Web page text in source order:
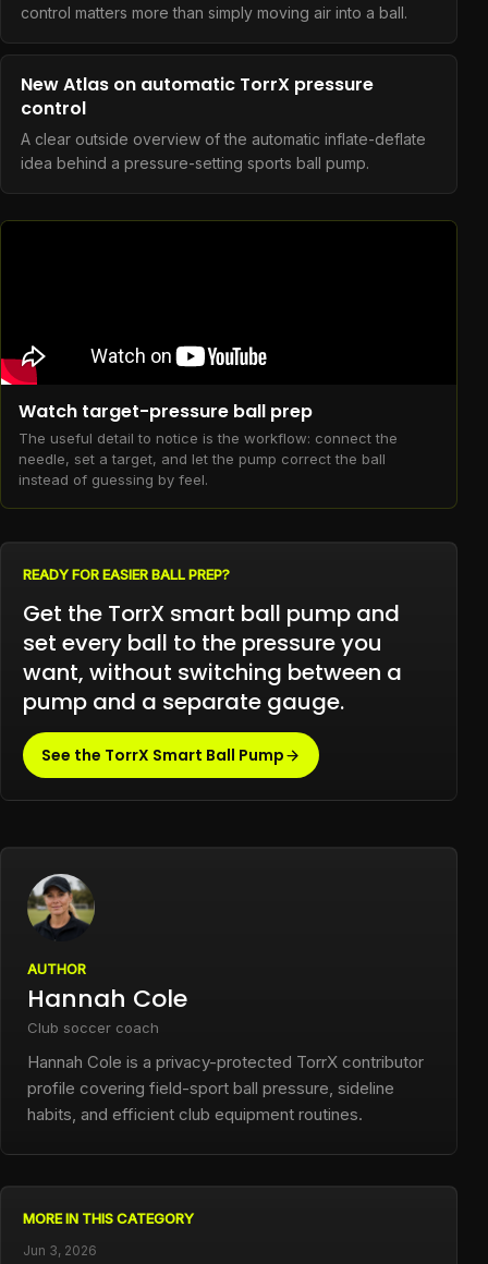
control matters more than simply moving air into a ball.
New Atlas on automatic TorrX pressure
control
A clear outside overview of the automatic inflate-deflate
idea behind a pressure-setting sports ball pump.
Watch target-pressure ball prep
The useful detail to notice is the workflow: connect the
needle, set a target, and let the pump correct the ball
instead of guessing by feel.
READY FOR EASIER BALL PREP?
Get the TorrX smart ball pump and
set every ball to the pressure you
want, without switching between a
pump and a separate gauge.
See the TorrX Smart Ball Pump
AUTHOR
Hannah Cole
Club soccer coach
Hannah Cole is a privacy-protected TorrX contributor
profile covering field-sport ball pressure, sideline
habits, and efficient club equipment routines.
MORE IN THIS CATEGORY
Jun 3, 2026